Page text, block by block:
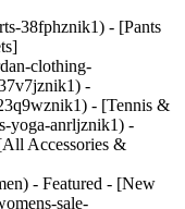
38fphznik1) - [Pants
clothing-
-
- [Tennis &
yoga-anrljznik1) -
Accessories &
- Featured - [New
sale-